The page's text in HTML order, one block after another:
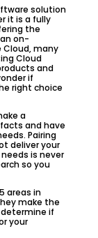
solution
it is a fully
the
on-
many
Cloud
and
if
right choice
a
and have
Pairing
deliver your
is never
so you
areas in
make the
if
your